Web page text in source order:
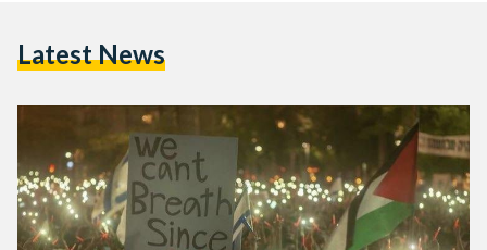
of Ramadan. The clashes — some between Palestinians and
Latest News